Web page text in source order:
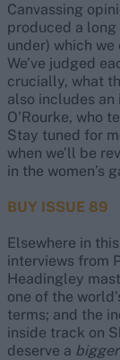
Canvassing
produced a
under) which
We’ve judged
crucially, what
also includes
O’Rourke, who
Stay tuned for
when we’ll be
in the women’s
BUY ISSUE 89
Elsewhere in
interviews from
Headingley
one of the
terms; and the
inside track on
deserve a bigger